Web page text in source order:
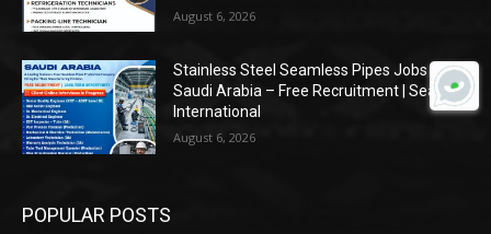
August 6, 2026
Stainless Steel Seamless Pipes Jobs in
Saudi Arabia – Free Recruitment | Seagull
International
August 6, 2026
POPULAR POSTS